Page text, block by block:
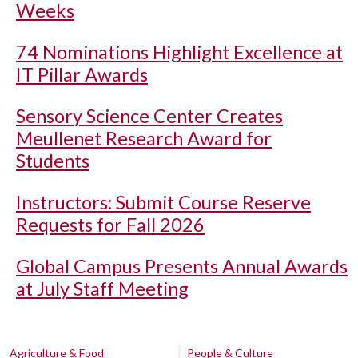
Weeks
74 Nominations Highlight Excellence at
IT Pillar Awards
Sensory Science Center Creates
Meullenet Research Award for
Students
Instructors: Submit Course Reserve
Requests for Fall 2026
Global Campus Presents Annual Awards
at July Staff Meeting
Agriculture & Food People & Culture